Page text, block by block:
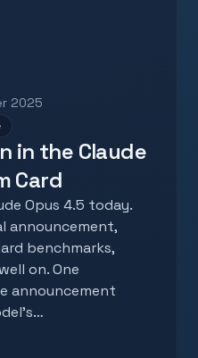
2025
in the Claude
Card
Opus 4.5 today.
announcement,
benchmarks,
on. One
announcement